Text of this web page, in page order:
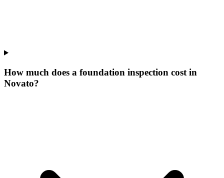
How much does a foundation inspection cost in
Novato?